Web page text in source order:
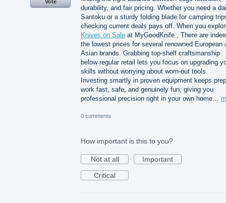
durability, and fair pricing. Whether you need a
Santoku or a sturdy folding blade for camping
checking current deals pays off. When you
Knives on Sale at MyGoodKnife , There are
the lowest prices for several renowned European
Asian brands. Grabbing top-shelf craftsmanship
below regular retail lets you focus on upgrading
skills without worrying about worn-out tools.
Investing smartly in proven equipment keeps prep
work fast, safe, and genuinely fun, giving you
professional precision right in your own home…
Vote
0 comments
How important is this to you?
Not at all
Important
Critical